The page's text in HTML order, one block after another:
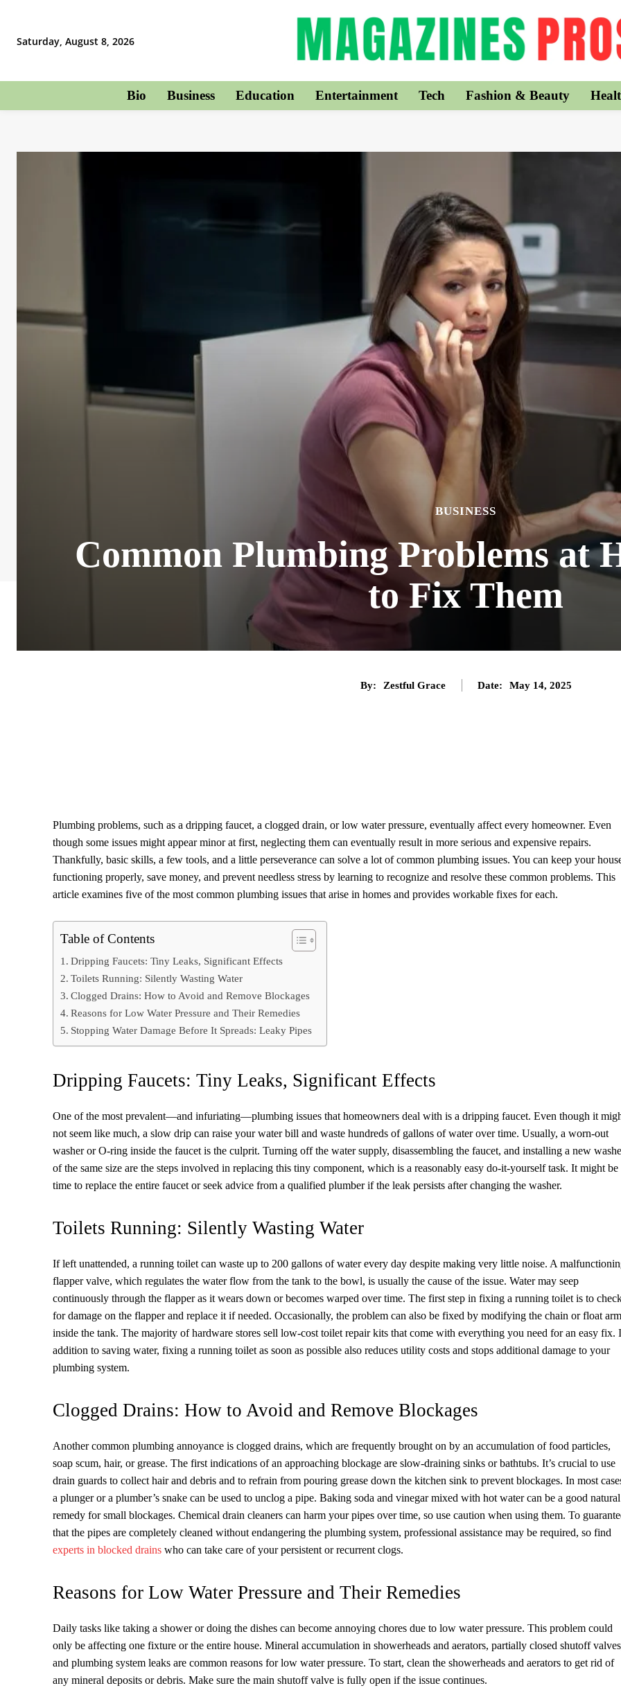
Saturday, August 8, 2026
Bio Business Education Entertainment Tech Fashion & Beauty
BUSINESS
Common Plumbing Problems at
to Fix Them
By: Zestful Grace Date: May 14, 2025
Plumbing problems, such as a dripping faucet, a clogged drain, or low water pressure, eventually affect every homeowner. Even
though some issues might appear minor at first, neglecting them can eventually result in more serious and expensive repairs.
Thankfully, basic skills, a few tools, and a little perseverance can solve a lot of common plumbing issues. You can keep your
functioning properly, save money, and prevent needless stress by learning to recognize and resolve these common problems. This
article examines five of the most common plumbing issues that arise in homes and provides workable fixes for each.
Table of Contents
Dripping Faucets: Tiny Leaks, Significant Effects
Toilets Running: Silently Wasting Water
Clogged Drains: How to Avoid and Remove Blockages
Reasons for Low Water Pressure and Their Remedies
Stopping Water Damage Before It Spreads: Leaky Pipes
Dripping Faucets: Tiny Leaks, Significant Effects
One of the most prevalent—and infuriating—plumbing issues that homeowners deal with is a dripping faucet. Even though it
not seem like much, a slow drip can raise your water bill and waste hundreds of gallons of water over time. Usually, a worn-out
washer or O-ring inside the faucet is the culprit. Turning off the water supply, disassembling the faucet, and installing a new
of the same size are the steps involved in replacing this tiny component, which is a reasonably easy do-it-yourself task. It might be
time to replace the entire faucet or seek advice from a qualified plumber if the leak persists after changing the washer.
Toilets Running: Silently Wasting Water
If left unattended, a running toilet can waste up to 200 gallons of water every day despite making very little noise. A
flapper valve, which regulates the water flow from the tank to the bowl, is usually the cause of the issue. Water may seep
continuously through the flapper as it wears down or becomes warped over time. The first step in fixing a running toilet is to
for damage on the flapper and replace it if needed. Occasionally, the problem can also be fixed by modifying the chain or float arm
inside the tank. The majority of hardware stores sell low-cost toilet repair kits that come with everything you need for an easy fix.
addition to saving water, fixing a running toilet as soon as possible also reduces utility costs and stops additional damage to your
plumbing system.
Clogged Drains: How to Avoid and Remove Blockages
Another common plumbing annoyance is clogged drains, which are frequently brought on by an accumulation of food particles,
soap scum, hair, or grease. The first indications of an approaching blockage are slow-draining sinks or bathtubs. It’s crucial to use
drain guards to collect hair and debris and to refrain from pouring grease down the kitchen sink to prevent blockages. In most
a plunger or a plumber’s snake can be used to unclog a pipe. Baking soda and vinegar mixed with hot water can be a good natural
remedy for small blockages. Chemical drain cleaners can harm your pipes over time, so use caution when using them. To
that the pipes are completely cleaned without endangering the plumbing system, professional assistance may be required, so find
experts in blocked drains who can take care of your persistent or recurrent clogs.
Reasons for Low Water Pressure and Their Remedies
Daily tasks like taking a shower or doing the dishes can become annoying chores due to low water pressure. This problem could
only be affecting one fixture or the entire house. Mineral accumulation in showerheads and aerators, partially closed shutoff
and plumbing system leaks are common reasons for low water pressure. To start, clean the showerheads and aerators to get rid of
any mineral deposits or debris. Make sure the main shutoff valve is fully open if the issue continues.